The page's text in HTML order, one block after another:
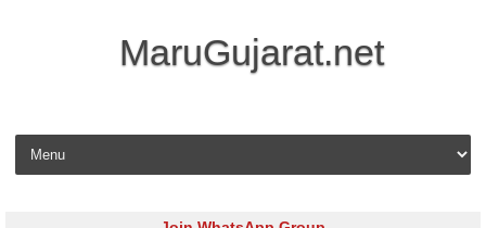
MaruGujarat.net
Skip to content